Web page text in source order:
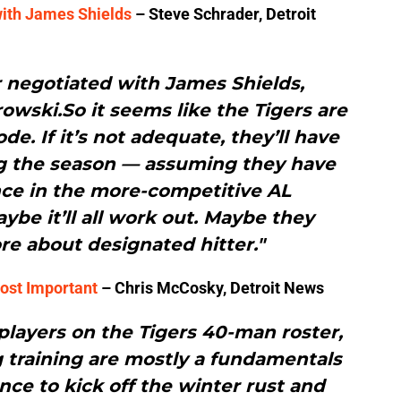
James Shields – Steve Schrader, Detroit
with James Shields,
it seems like the Tigers are
If it’s not adequate, they’ll have
the season — assuming they have
in the more-competitive AL
it’ll all work out. Maybe they
about designated hitter."
Important – Chris McCosky, Detroit News
on the Tigers 40-man roster,
training are mostly a fundamentals
to kick off the winter rust and